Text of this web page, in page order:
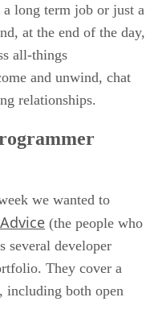
long term job or just a
at the end of the day,
all-things
and unwind, chat
relationships.
we wanted to
(the people who
several developer
They cover a
including both open